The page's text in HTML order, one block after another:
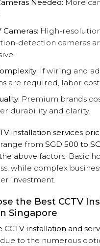
Needed: More
Cameras: High-
detection cameras
If wiring and
are required, labor
Premium brands
durability and clarity.
installation services
from SGD 500 to
above factors. Basic
while complex
investment.
the Best CCTV
Singapore
CCTV installation and
to the numerous